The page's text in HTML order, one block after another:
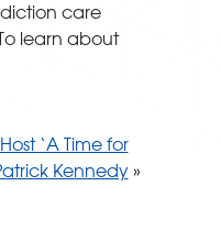
care
learn about
‘A Time for
Kennedy»